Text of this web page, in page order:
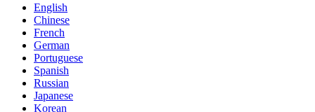
English
Chinese
French
German
Portuguese
Spanish
Russian
Japanese
Korean